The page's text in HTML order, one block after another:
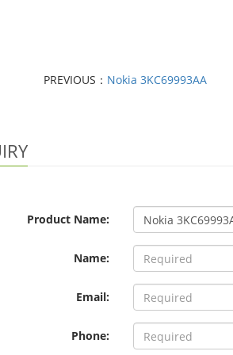
PREVIOUS： Nokia 3KC69993AA
Product Name:
Name:
Email:
Phone: